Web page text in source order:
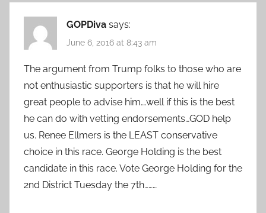
GOPDiva says:
June 6, 2016 at 8:43 am
The argument from Trump folks to those who are
not enthusiastic supporters is that he will hire
great people to advise him….well if this is the best
he can do with vetting endorsements…GOD help
us. Renee Ellmers is the LEAST conservative
choice in this race. George Holding is the best
candidate in this race. Vote George Holding for the
2nd District Tuesday the 7th………